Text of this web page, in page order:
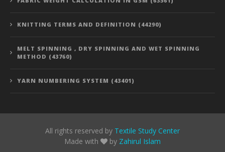
KNITTING TERMS AND DEFINITION (44290)
MELT SPINNING , DRY SPINNING AND WET SPINNING
METHOD (43760)
YARN NUMBERING SYSTEM (43401)
All rights reserved by Textile Study Center
Made with
by Zahirul Islam